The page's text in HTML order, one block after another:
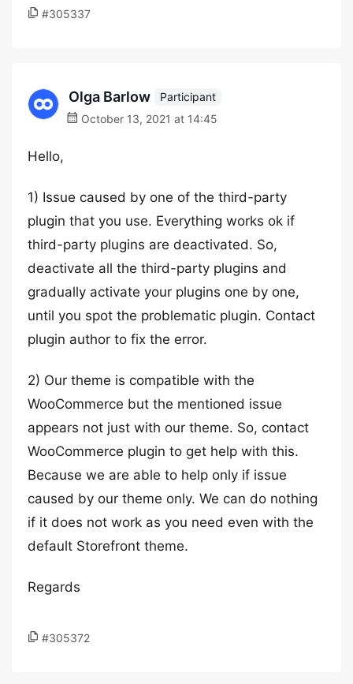
#305337
Olga Barlow
Participant
October 13, 2021 at 14:45
Hello,
1) Issue caused by one of the third-party
plugin that you use. Everything works ok if
third-party plugins are deactivated. So,
deactivate all the third-party plugins and
gradually activate your plugins one by one,
until you spot the problematic plugin. Contact
plugin author to fix the error.
2) Our theme is compatible with the
WooCommerce but the mentioned issue
appears not just with our theme. So, contact
WooCommerce plugin to get help with this.
Because we are able to help only if issue
caused by our theme only. We can do nothing
if it does not work as you need even with the
default Storefront theme.
Regards
#305372